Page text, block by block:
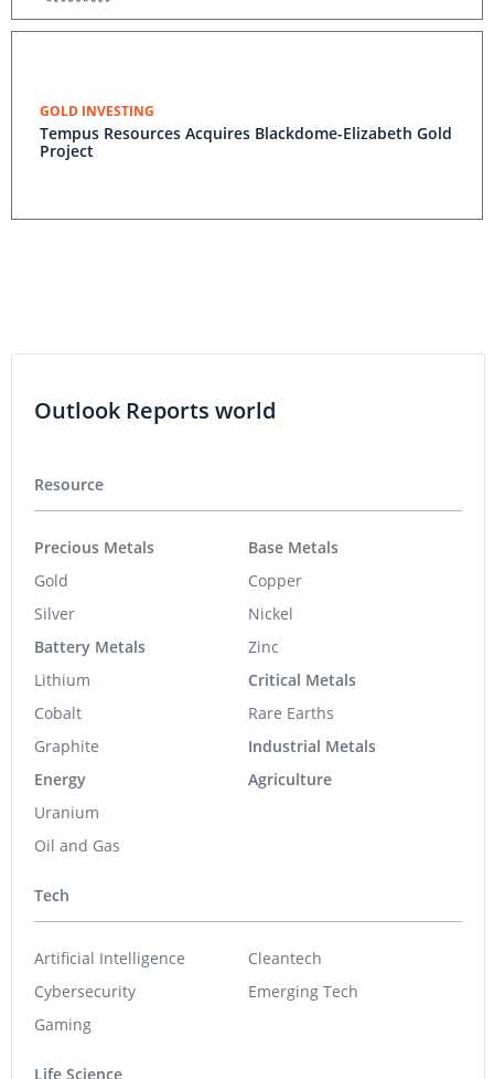
GOLD INVESTING
Tempus Resources Acquires Blackdome-Elizabeth Gold
Project
Outlook Reports world
Resource
Precious Metals
Gold
Silver
Battery Metals
Lithium
Cobalt
Graphite
Energy
Uranium
Oil and Gas
Base Metals
Copper
Nickel
Zinc
Critical Metals
Rare Earths
Industrial Metals
Agriculture
Tech
Artificial Intelligence
Cybersecurity
Gaming
Cleantech
Emerging Tech
Life Science